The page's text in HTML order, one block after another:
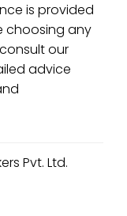
is provided
choosing any
our
advice
Pvt. Ltd.